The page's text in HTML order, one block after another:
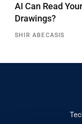
AI Can Read
Drawings?
SHIR ABECASIS